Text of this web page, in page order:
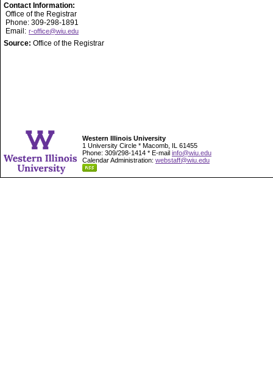
Contact Information:
Office of the Registrar
Phone: 309-298-1891
Email: r-office@wiu.edu
Source: Office of the Registrar
Western Illinois University
1 University Circle * Macomb, IL 61455
Phone: 309/298-1414 * E-mail info@wiu.edu
Calendar Administration: webstaff@wiu.edu